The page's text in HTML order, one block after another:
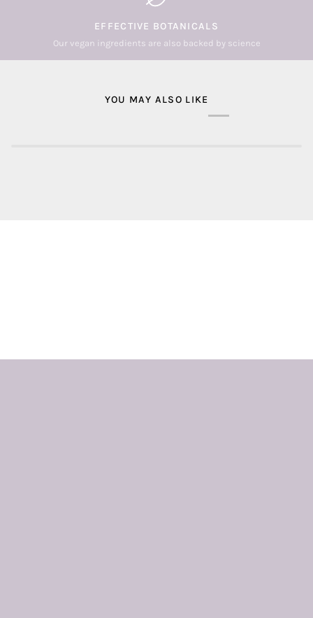
EFFECTIVE BOTANICALS
Our vegan ingredients are also backed by science
YOU MAY ALSO LIKE